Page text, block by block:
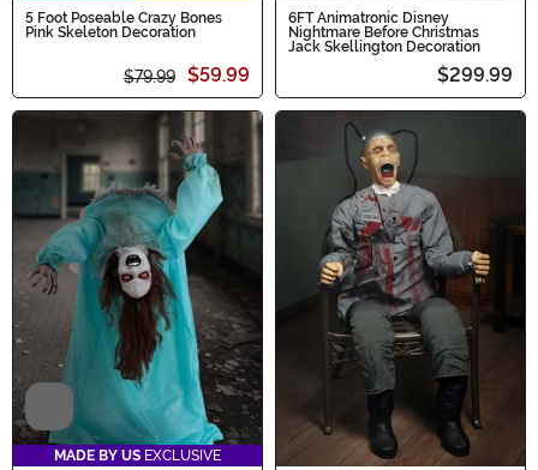
5 Foot Poseable Crazy Bones
Pink Skeleton Decoration
$79.99 $59.99
6FT Animatronic Disney
Nightmare Before Christmas
Jack Skellington Decoration
$299.99
Video
MADE BY US EXCLUSIVE